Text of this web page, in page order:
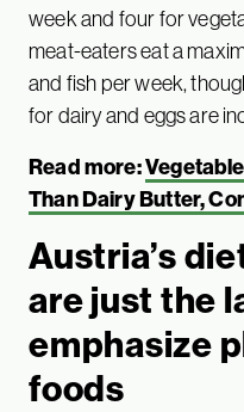
week and four for
meat-eaters eat a
and fish per week,
for dairy and eggs are
Read more:
Than Dairy Butter,
Austria’s
are just the
emphasize
foods